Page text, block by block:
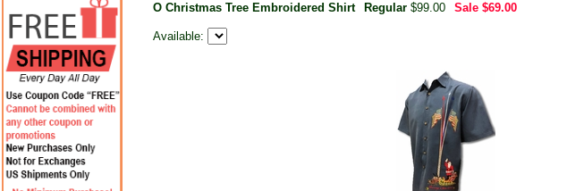
O Christmas Tree Embroidered Shirt Regular $99.00 Sale $69.00
Available: